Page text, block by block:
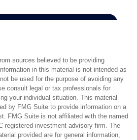
sources believed to be providing
in this material is not intended as
be used for the purpose of avoiding any
consult legal or tax professionals for
your individual situation. This material
by FMG Suite to provide information on a
FMG Suite is not affiliated with the named
registered investment advisory firm. The
provided are for general information,